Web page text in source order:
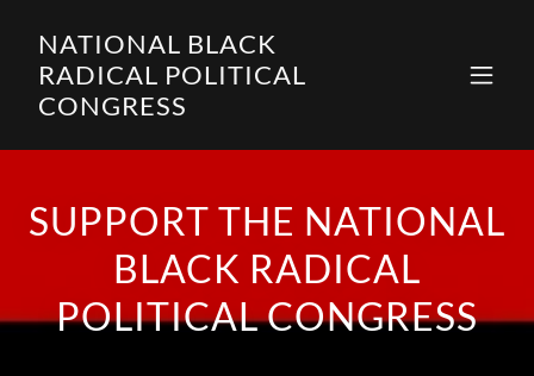
NATIONAL BLACK
RADICAL POLITICAL
CONGRESS
SUPPORT THE NATIONAL
BLACK RADICAL
POLITICAL CONGRESS